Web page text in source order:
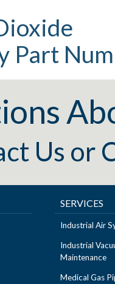
Part
Us or
SERVICES
Industrial Air
Industrial
Maintenance
Medical Gas